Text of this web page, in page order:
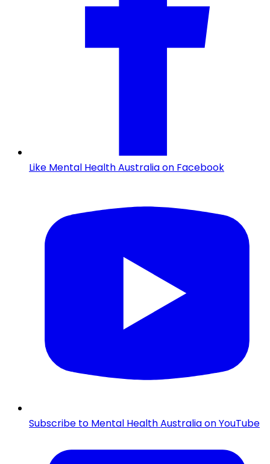
Like Mental Health Australia on Facebook
Subscribe to Mental Health Australia on YouTube